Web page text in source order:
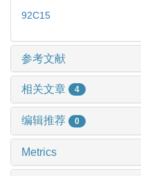
92C15
参考文献
相关文章 4
编辑推荐 0
Metrics